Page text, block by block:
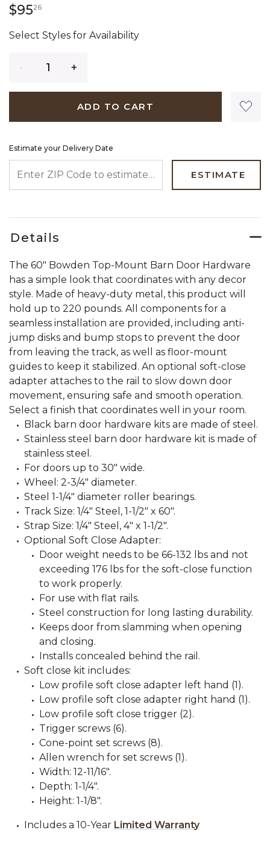
$952695 dollars 26 cents
Select Styles for Availability
ADD TO CART
Estimate your Delivery Date
ESTIMATE
Details
The 60" Bowden Top-Mount Barn Door Hardware
has a simple look that coordinates with any decor
style. Made of heavy-duty metal, this product will
hold up to 220 pounds. All components for a
seamless installation are provided, including anti-
jump disks and bump stops to prevent the door
from leaving the track, as well as floor-mount
guides to keep it stabilized. An optional soft-close
adapter attaches to the rail to slow down door
movement, ensuring safe and smooth operation.
Select a finish that coordinates well in your room.
Black barn door hardware kits are made of steel.
Stainless steel barn door hardware kit is made of
stainless steel.
For doors up to 30" wide.
Wheel: 2-3/4" diameter.
Steel 1-1/4" diameter roller bearings.
Track Size: 1/4" Steel, 1-1/2" x 60".
Strap Size: 1/4" Steel, 4" x 1-1/2".
Optional Soft Close Adapter:
Door weight needs to be 66-132 lbs and not
exceeding 176 lbs for the soft-close function
to work properly.
For use with flat rails.
Steel construction for long lasting durability.
Keeps door from slamming when opening
and closing.
Installs concealed behind the rail.
Soft close kit includes:
Low profile soft close adapter left hand (1).
Low profile soft close adapter right hand (1).
Low profile soft close trigger (2).
Trigger screws (6).
Cone-point set screws (8).
Allen wrench for set screws (1).
Width: 12-11/16".
Depth: 1-1/4".
Height: 1-1/8".
Includes a 10-Year Limited Warranty